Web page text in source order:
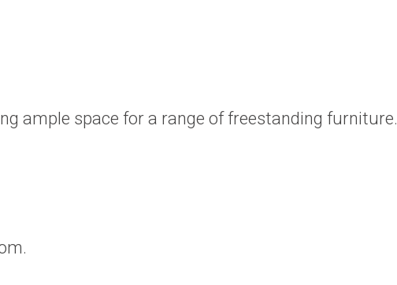
ample space for a range of freestanding furniture.